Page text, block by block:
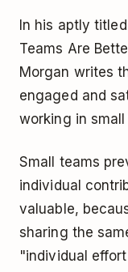
In his aptly
Teams Are
Morgan writes
engaged and
working in small
Small teams
individual
valuable,
sharing the
"individual